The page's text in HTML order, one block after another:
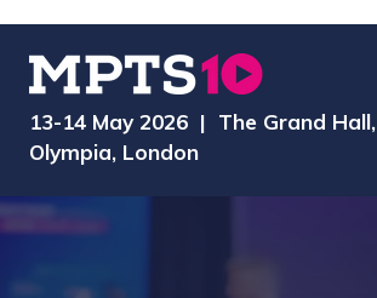
13-14 May 2026 | The Grand Hall,
Olympia, London